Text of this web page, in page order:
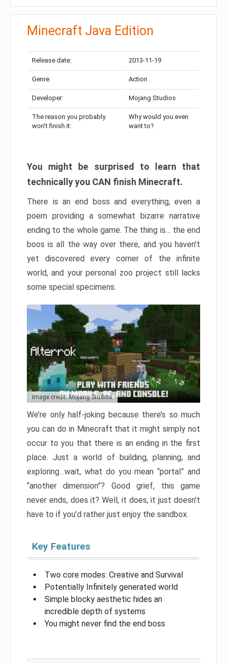
Minecraft Java Edition
Release date: 2013-11-19
Genre: Action
Developer: Mojang Studios
The reason you probably
won’t finish it:
Why would you even
want to?
You might be surprised to learn that
technically you CAN finish Minecraft.
There is an end boss and everything, even a
poem providing a somewhat bizarre narrative
ending to the whole game. The thing is… the end
boos is all the way over there, and you haven’t
yet discovered every corner of the infinite
world, and your personal zoo project still lacks
some special specimens.
Image credit: Mojang Studios
We’re only half-joking because there’s so much
you can do in Minecraft that it might simply not
occur to you that there is an ending in the first
place. Just a world of building, planning, and
exploring…wait, what do you mean “portal” and
“another dimension”? Good grief, this game
never ends, does it? Well, it does, it just doesn’t
have to if you’d rather just enjoy the sandbox.
Key Features
Two core modes: Creative and Survival
Potentially Infinitely generated world
Simple blocky aesthetic hides an
incredible depth of systems
You might never find the end boss